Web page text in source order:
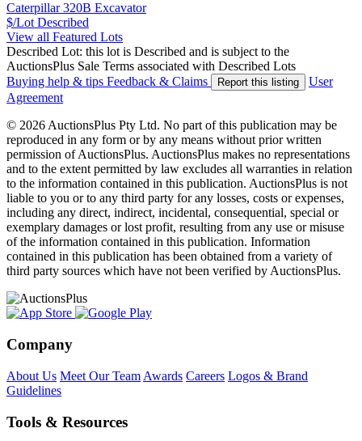
Caterpillar 320B Excavator
$/Lot Described
View all Featured Lots
Described Lot: this lot is Described and is subject to the
AuctionsPlus Sale Terms associated with Described Lots
Buying help & tips Feedback & Claims Report this listing
User
Agreement
© 2026 AuctionsPlus Pty Ltd. No part of this publication may be
reproduced in any form or by any means without prior written
permission of AuctionsPlus. AuctionsPlus makes no representations
and to the extent permitted by law excludes all warranties in relation
to the information contained in this publication. AuctionsPlus is not
liable to you or to any third party for any losses, costs or expenses,
including any direct, indirect, incidental, consequential, special or
exemplary damages or lost profit, resulting from any use or misuse
of the information contained in this publication. Information
contained in this publication has been obtained from a variety of
third party sources which have not been verified by AuctionsPlus.
Company
About Us Meet Our Team Awards Careers Logos & Brand
Guidelines
Tools & Resources